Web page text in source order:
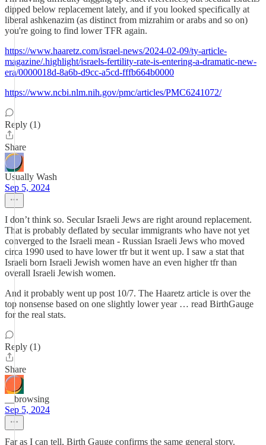
dipped below replacement lately, and if you looked specifically at
liberal ashkenazim (as distinct from mizrahim or arabs and so on)
you're going to find lower TFR again.
https://www.haaretz.com/israel-news/2024-02-09/ty-article-
magazine/.highlight/israels-fertility-rate-is-entering-a-dramatic-new-
era/0000018d-8a6b-d9cc-a5cd-fffb664b0000
https://www.ncbi.nlm.nih.gov/pmc/articles/PMC6241072/
Reply (1)
Share
Usually Wash
Sep 5, 2024
I don’t think so. Secular Israeli Jews are right around replacement.
That is probably deflated by secular immigrants who have not yet
converged to the Israeli mean - Russian Israeli Jews who moved
circa 1990 used to have lower tfr but it went up. I saw a stat that
Israeli born Israeli Jewish women have an even higher tfr than
overall Israeli Jewish women.
And it probably went up post 10/7. The Haaretz article is over the
top nonsense based on one slightly lower year … read BirthGauge
for the real stats.
Reply (1)
Share
__browsing
Sep 5, 2024
Far as I can tell, Birth Gauge confirms the same general story.